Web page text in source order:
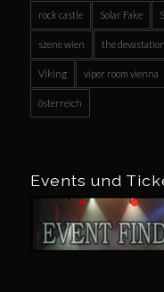
rock castle Solar Fake
szene wien the devastation
Viking viper room vienna
österreich
Events und